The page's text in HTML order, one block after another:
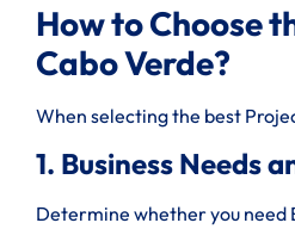
How to Choose
Cabo Verde?
When selecting the best
1. Business Needs
Determine whether you need